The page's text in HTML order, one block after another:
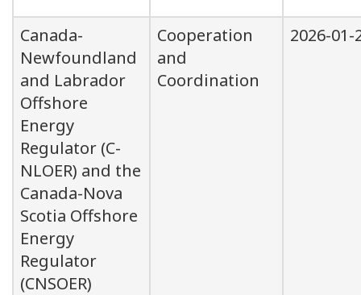
Canada-
Newfoundland
and Labrador
Offshore
Energy
Regulator (C-
NLOER) and the
Canada-Nova
Scotia Offshore
Energy
Regulator
(CNSOER)
Cooperation
and
Coordination
2026-01-